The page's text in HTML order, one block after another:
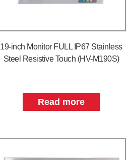
19-inch Monitor FULL IP67 Stainless
Steel Resistive Touch (HV-M190S)
Read more